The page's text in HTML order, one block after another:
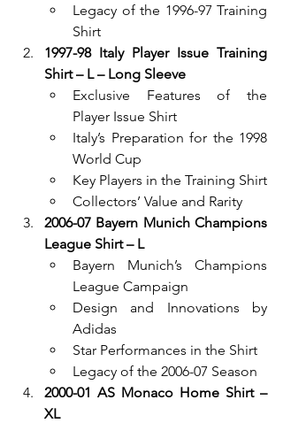
Legacy of the 1996-97 Training
Shirt
1997-98 Italy Player Issue Training
Shirt – L – Long Sleeve
Exclusive Features of the
Player Issue Shirt
Italy’s Preparation for the 1998
World Cup
Key Players in the Training Shirt
Collectors’ Value and Rarity
2006-07 Bayern Munich Champions
League Shirt – L
Bayern Munich’s Champions
League Campaign
Design and Innovations by
Adidas
Star Performances in the Shirt
Legacy of the 2006-07 Season
2000-01 AS Monaco Home Shirt –
XL